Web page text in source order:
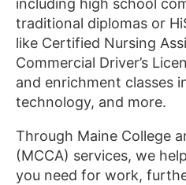
including high school
traditional diplomas or
like Certified Nursing
Commercial Driver’s
and enrichment classes
technology, and more.
Through Maine College
(MCCA) services, we
you need for work,